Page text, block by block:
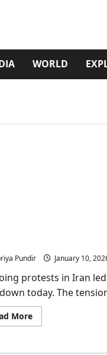
WORLD
Pundir January 10,
protests in Iran
today. The
MoreRead
more